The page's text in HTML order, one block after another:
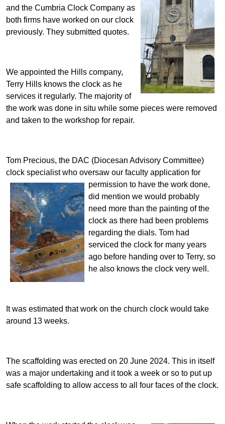
and the Cumbria Clock Company as
both firms have worked on our clock
previously. They submitted quotes.
We appointed the Hills company,
Terry Hills knows the clock as he
services it regularly. The majority of
the work was done in situ while some pieces were removed
and taken to the workshop for repair.
Tom Precious, the DAC (Diocesan Advisory Committee)
clock specialist who oversaw our faculty application for
permission to have the work done,
did mention we would probably
need more than the painting of the
clock as there had been problems
regarding the dials. Tom had
serviced the clock for many years
ago before handing over to Terry, so
he also knows the clock very well.
It was estimated that work on the church clock would take
around 13 weeks.
The scaffolding was erected on 20 June 2024. This in itself
was a major undertaking and it took a week or so to put up
safe scaffolding to allow access to all four faces of the clock.